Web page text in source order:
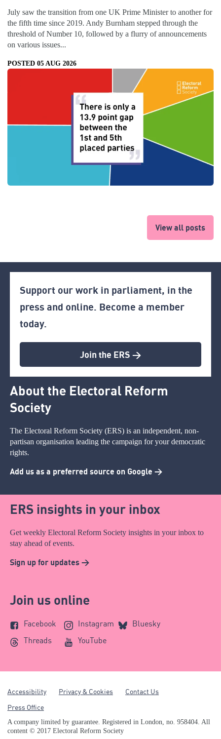
July saw the transition from one UK Prime Minister to another for
the fifth time since 2019. Andy Burnham stepped through the
threshold of Number 10, followed by a flurry of announcements
on various issues...
POSTED 05 AUG 2026
View all posts
Support our work in parliament, in the
press and online. Become a member
today.
Join the ERS >
About the Electoral Reform
Society
The Electoral Reform Society (ERS) is an independent, non-
partisan organisation leading the campaign for your democratic
rights.
Add us as a preferred source on Google >
ERS insights in your inbox
Get weekly Electoral Reform Society insights in your inbox to
stay ahead of events.
Sign up for updates >
Join us online
Facebook Instagram
Bluesky
Threads
YouTube
Accessibility Privacy & Cookies
Contact Us
Press Office
A company limited by guarantee. Registered in London, no. 958404. All
content © 2017 Electoral Reform Society